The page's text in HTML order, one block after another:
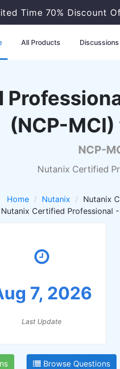
Time 70% Discount
All Products Discussions
(NCP-
NCP-
Nutanix Certified
Home Nutanix
Nutanix
Certified Professional
7, 2026
Last Update
Browse Questions